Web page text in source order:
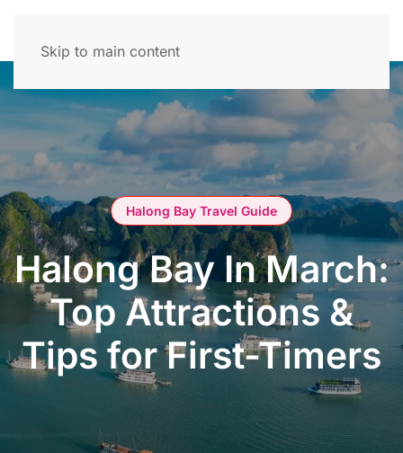
Skip to main content
Halong Bay Travel Guide
Halong Bay In March:
Top Attractions &
Tips for First-Timers